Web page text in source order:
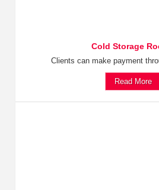
Cold Storage
Clients can make payment
Read More